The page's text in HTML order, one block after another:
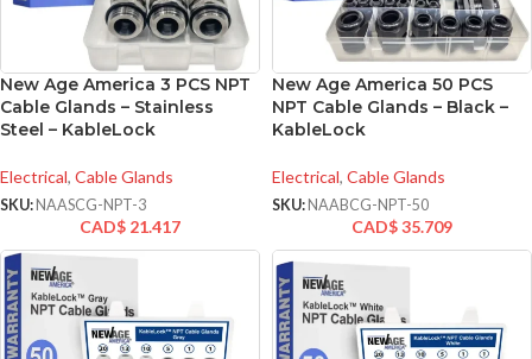
New Age America 3 PCS NPT
Cable Glands – Stainless
Steel – KableLock
Electrical, Cable Glands
SKU: NAASCG-NPT-3
CAD$ 21.417
New Age America 50 PCS
NPT Cable Glands – Black –
KableLock
Electrical, Cable Glands
SKU: NAABCG-NPT-50
CAD$35.709